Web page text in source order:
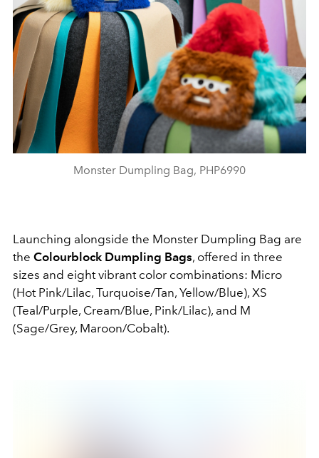
Monster Dumpling Bag, PHP6990
Launching alongside the Monster Dumpling Bag are
the Colourblock Dumpling Bags, offered in three
sizes and eight vibrant color combinations: Micro
(Hot Pink/Lilac, Turquoise/Tan, Yellow/Blue), XS
(Teal/Purple, Cream/Blue, Pink/Lilac), and M
(Sage/Grey, Maroon/Cobalt).